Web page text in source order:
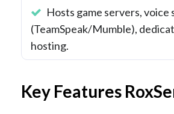
Hosts game servers, voice
(TeamSpeak/Mumble),
hosting.
Key Features